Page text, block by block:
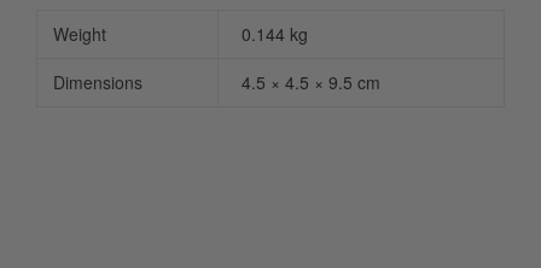
Weight
0.144 kg
Dimensions
4.5 × 4.5 × 9.5 cm